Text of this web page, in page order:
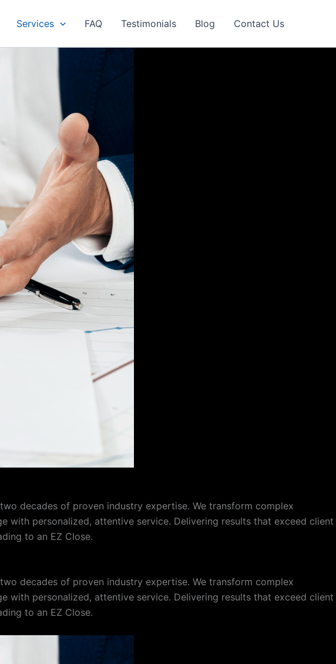
Services FAQ Testimonials Blog Contact Us
decades of proven industry expertise. We transform complex
with personalized, attentive service. Delivering results that exceed client
to an EZ Close.
decades of proven industry expertise. We transform complex
with personalized, attentive service. Delivering results that exceed client
to an EZ Close.